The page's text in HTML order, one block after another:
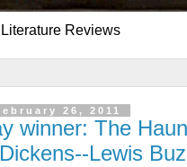
Reviews
26, 2011
winner: The
Lewis